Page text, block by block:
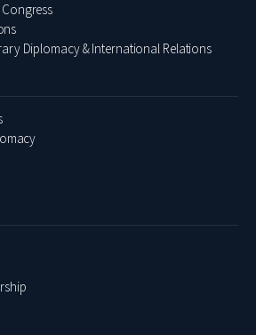
Diplomacy & International Relations